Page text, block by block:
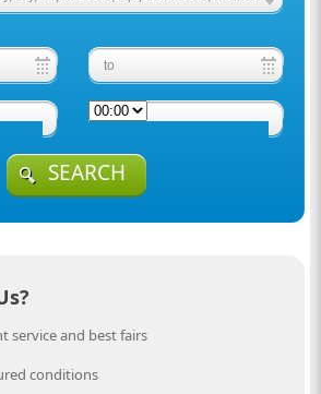
SEARCH
service and best fairs
conditions